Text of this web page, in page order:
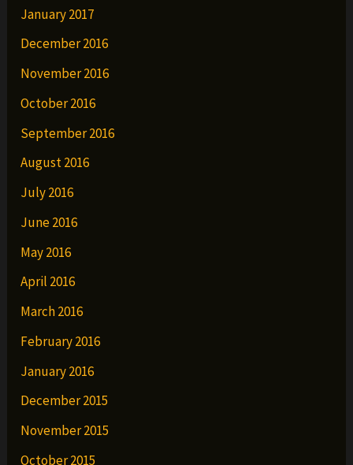
January 2017
December 2016
November 2016
October 2016
September 2016
August 2016
July 2016
June 2016
May 2016
April 2016
March 2016
February 2016
January 2016
December 2015
November 2015
October 2015